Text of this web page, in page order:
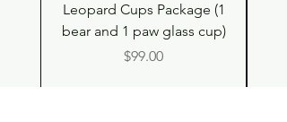
Leopard Cups Package (1
bear and 1 paw glass cup)
Price
$99.00